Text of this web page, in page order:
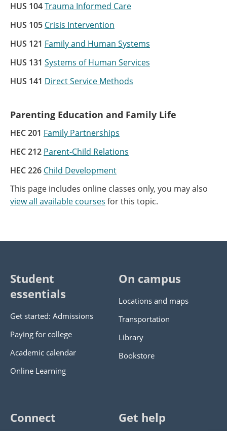
HUS 104Trauma Informed Care
HUS 105 Crisis Intervention
HUS 121 Family and Human Systems
HUS 131 Systems of Human Services
HUS 141 Direct Service Methods
Parenting Education and Family Life
HEC 201 Family Partnerships
HEC 212 Parent-Child Relations
HEC 226 Child Development
This page includes online classes only, you may also
view all available courses for this topic.
Student
essentials
Get started: Admissions
Paying for college
Academic calendar
Online Learning
On campus
Locations and maps
Transportation
Library
Bookstore
Connect Get help